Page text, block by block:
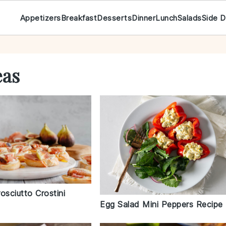
AppetizersBreakfastDessertsDinnerLunchSaladsSide
Crostini
Egg Salad Mini Peppers Recipe